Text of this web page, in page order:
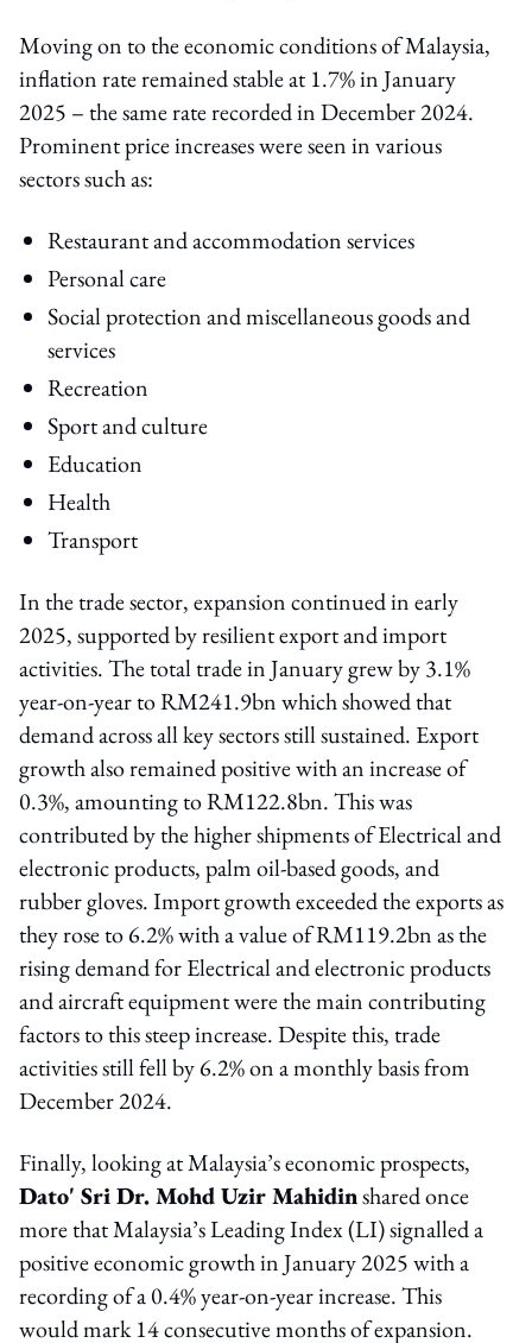
Moving on to the economic conditions of Malaysia,
inflation rate remained stable at 1.7% in January
2025 – the same rate recorded in December 2024.
Prominent price increases were seen in various
sectors such as:
Restaurant and accommodation services
Personal care
Social protection and miscellaneous goods and
services
Recreation
Sport and culture
Education
Health
Transport
In the trade sector, expansion continued in early
2025, supported by resilient export and import
activities. The total trade in January grew by 3.1%
year-on-year to RM241.9bn which showed that
demand across all key sectors still sustained. Export
growth also remained positive with an increase of
0.3%, amounting to RM122.8bn. This was
contributed by the higher shipments of Electrical and
electronic products, palm oil-based goods, and
rubber gloves. Import growth exceeded the exports as
they rose to 6.2% with a value of RM119.2bn as the
rising demand for Electrical and electronic products
and aircraft equipment were the main contributing
factors to this steep increase. Despite this, trade
activities still fell by 6.2% on a monthly basis from
December 2024.
Finally, looking at Malaysia’s economic prospects,
Dato' Sri Dr. Mohd Uzir Mahidinshared once
more that Malaysia’s Leading Index (LI) signalled a
positive economic growth in January 2025 with a
recording of a 0.4% year-on-year increase. This
would mark 14 consecutive months of expansion.